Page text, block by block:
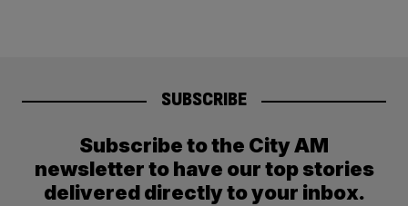
SUBSCRIBE
Subscribe to the City AM
newsletter to have our top stories
delivered directly to your inbox.